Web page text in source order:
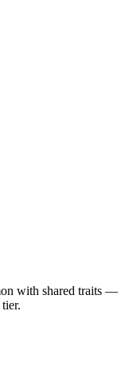
with shared traits —